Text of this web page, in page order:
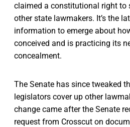
claimed a constitutional right to
other state lawmakers. It’s the
information to emerge about
conceived and is practicing its
concealment.
The Senate has since tweaked
legislators cover up other
change came after the Senate
request from Crosscut on